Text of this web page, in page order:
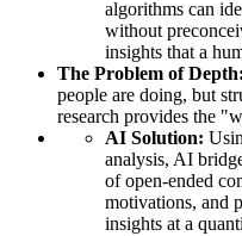
algorithms can
without
insights that a
The Problem of Depth:
people are doing, but
research provides the
AI Solution:
analysis, AI
of open-ended
motivations, and
insights at a